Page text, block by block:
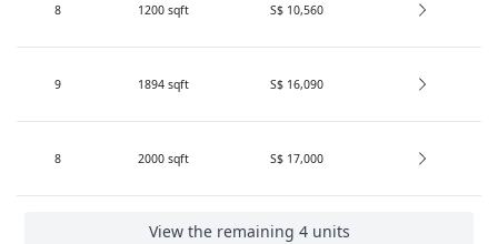
8 1200 sqft S$ 10,560
9 1894 sqft S$ 16,090
8 2000 sqft S$ 17,000
View the remaining 4 units